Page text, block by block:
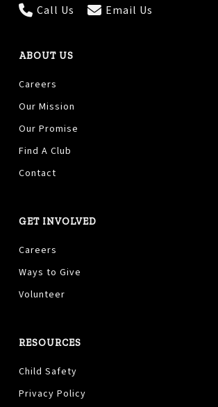
Call Us Email Us
ABOUT US
Careers
Our Mission
Our Promise
Find A Club
Contact
GET INVOLVED
Careers
Ways to Give
Volunteer
RESOURCES
Child Safety
Privacy Policy